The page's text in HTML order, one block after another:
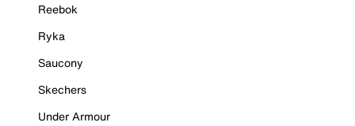
Reebok
Ryka
Saucony
Skechers
Under Armour